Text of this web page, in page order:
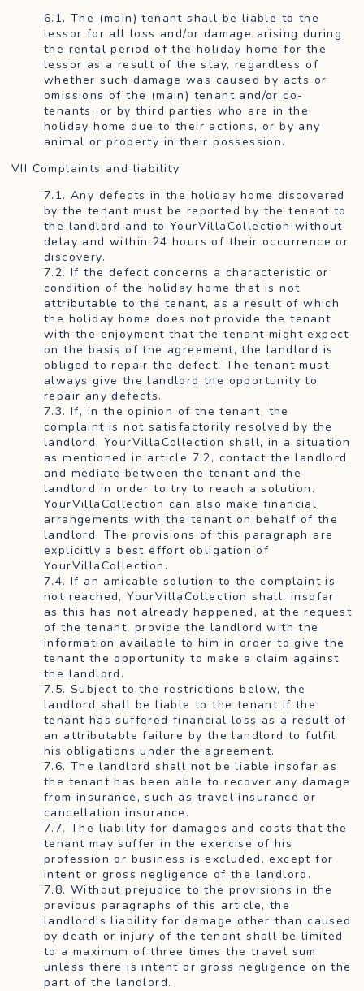
6.1. The (main) tenant shall be liable to the
lessor for all loss and/or damage arising during
the rental period of the holiday home for the
lessor as a result of the stay, regardless of
whether such damage was caused by acts or
omissions of the (main) tenant and/or co-
tenants, or by third parties who are in the
holiday home due to their actions, or by any
animal or property in their possession.
VII Complaints and liability
7.1. Any defects in the holiday home discovered
by the tenant must be reported by the tenant to
the landlord and to YourVillaCollection without
delay and within 24 hours of their occurrence or
discovery.
7.2. If the defect concerns a characteristic or
condition of the holiday home that is not
attributable to the tenant, as a result of which
the holiday home does not provide the tenant
with the enjoyment that the tenant might expect
on the basis of the agreement, the landlord is
obliged to repair the defect. The tenant must
always give the landlord the opportunity to
repair any defects.
7.3. If, in the opinion of the tenant, the
complaint is not satisfactorily resolved by the
landlord, YourVillaCollection shall, in a situation
as mentioned in article 7.2, contact the landlord
and mediate between the tenant and the
landlord in order to try to reach a solution.
YourVillaCollection can also make financial
arrangements with the tenant on behalf of the
landlord. The provisions of this paragraph are
explicitly a best effort obligation of
YourVillaCollection.
7.4. If an amicable solution to the complaint is
not reached, YourVillaCollection shall, insofar
as this has not already happened, at the request
of the tenant, provide the landlord with the
information available to him in order to give the
tenant the opportunity to make a claim against
the landlord.
7.5. Subject to the restrictions below, the
landlord shall be liable to the tenant if the
tenant has suffered financial loss as a result of
an attributable failure by the landlord to fulfil
his obligations under the agreement.
7.6. The landlord shall not be liable insofar as
the tenant has been able to recover any damage
from insurance, such as travel insurance or
cancellation insurance.
7.7. The liability for damages and costs that the
tenant may suffer in the exercise of his
profession or business is excluded, except for
intent or gross negligence of the landlord.
7.8. Without prejudice to the provisions in the
previous paragraphs of this article, the
landlord's liability for damage other than caused
by death or injury of the tenant shall be limited
to a maximum of three times the travel sum,
unless there is intent or gross negligence on the
part of the landlord.